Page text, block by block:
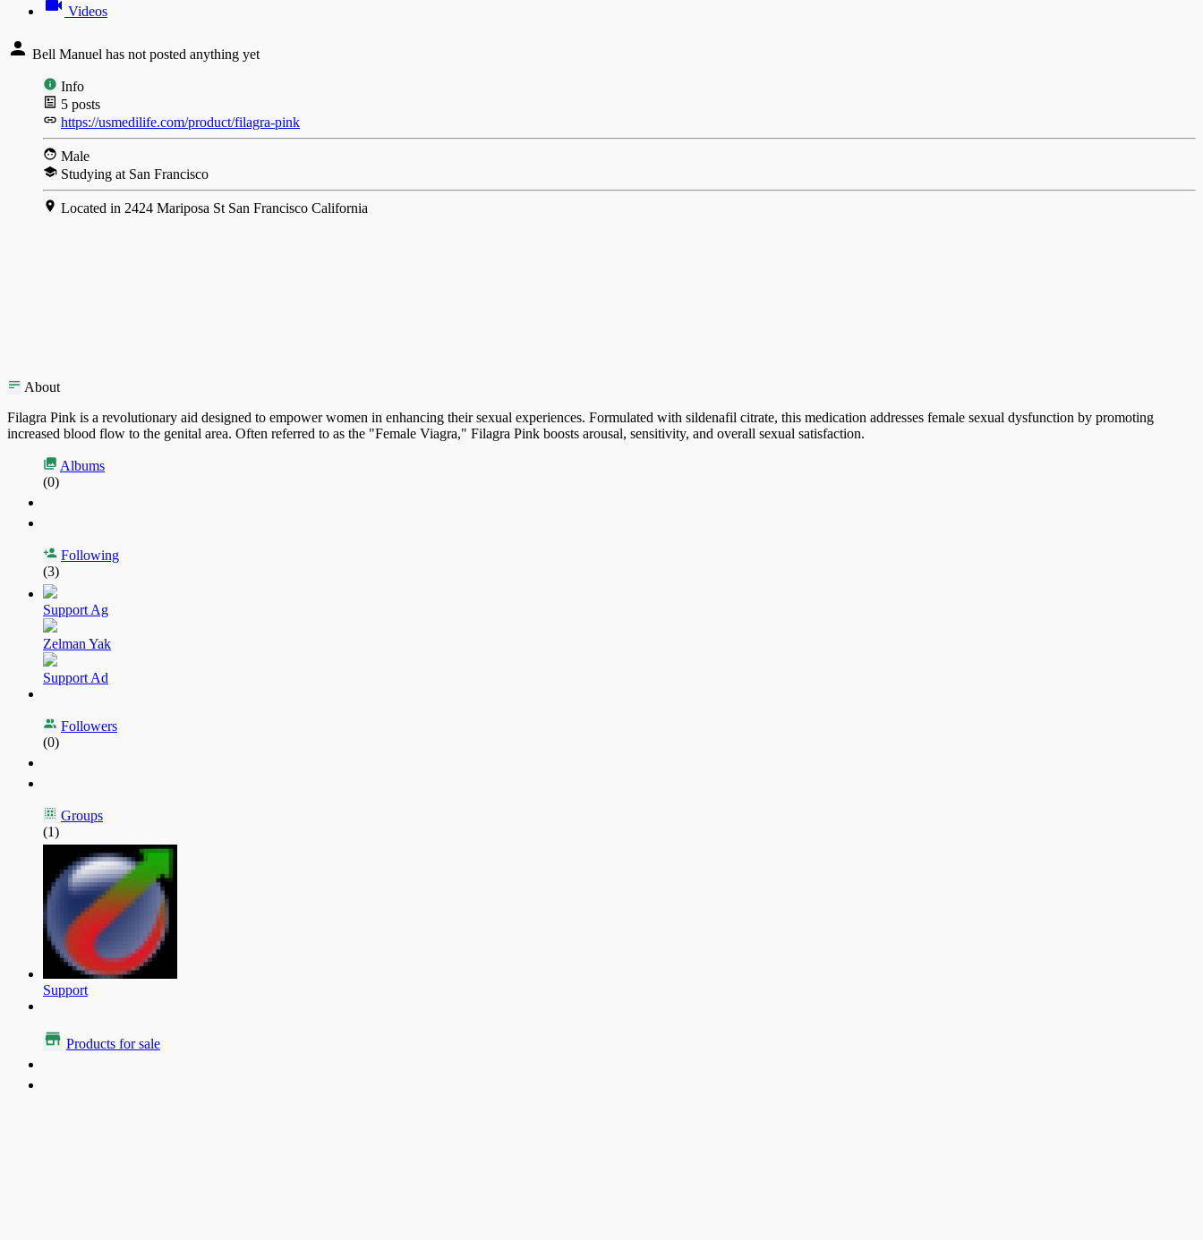
Videos
Bell Manuel has not posted anything yet
Info
5 posts
https://usmedilife.com/product/filagra-pink
Male
Studying at San Francisco
Located in 2424 Mariposa St San Francisco California
About
Filagra Pink is a revolutionary aid designed to empower women in enhancing their sexual experiences. Formulated with sildenafil citrate, this medication addresses female sexual dysfunction by promoting
increased blood flow to the genital area. Often referred to as the "Female Viagra," Filagra Pink boosts arousal, sensitivity, and overall sexual satisfaction.
Albums
(0)
Following
(3)
Support Ag
Zelman Yak
Support Ad
Followers
(0)
Groups
(1)
Support
Products for sale